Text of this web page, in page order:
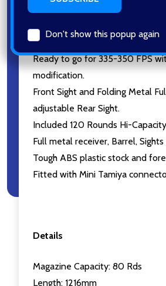
Don't show this popup again
Mode tuned by selecting lever.
Ready to go for 335-350 FPS
modification.
Front Sight and Folding Metal
adjustable Rear Sight.
Included 120 Rounds Hi-
Full metal receiver, Barrel,
Tough ABS plastic stock and
Fitted with Mini Tamiya
Details
Magazine Capacity: 80 Rds
Length: 1216mm